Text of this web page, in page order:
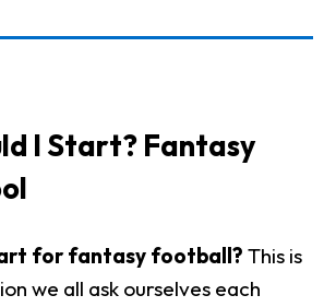
I Start? Fantasy
for fantasy football? This is
we all ask ourselves each